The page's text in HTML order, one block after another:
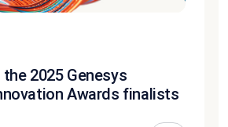
2025 Genesys
Awards finalists